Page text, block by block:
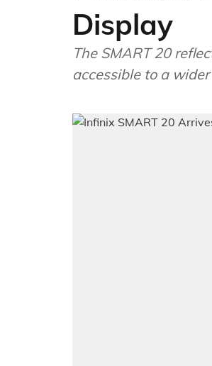
Display
The SMART 20
accessible to a